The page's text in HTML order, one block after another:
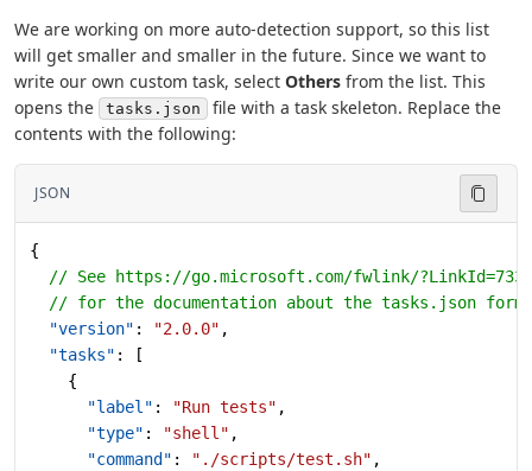
We are working on more auto-detection support, so this list
will get smaller and smaller in the future. Since we want to
write our own custom task, select Others from the list. This
opens the
tasks.json
file with a task skeleton. Replace the
contents with the following:
JSON
{
// See https://go.microsoft.com/fwlink/
// for the documentation about the tasks.json
  "version"
: "2.0.0" ,
  "tasks"
: [
    {
      "label"
: "Run tests" ,
      "type"
: "shell" ,
      "command"
: "./scripts/test.sh" ,